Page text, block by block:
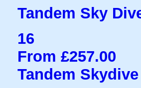
Tandem Sky
16
From £257.00
Tandem